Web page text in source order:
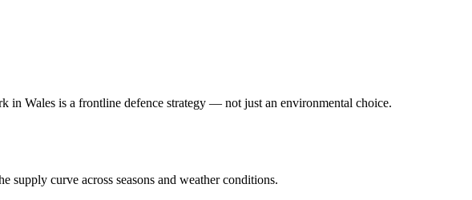
in Wales is a frontline defence strategy — not just an environmental choice.
curve across seasons and weather conditions.